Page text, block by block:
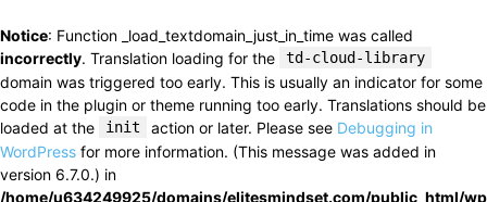
Notice: Function _load_textdomain_just_in_time was called
incorrectly. Translation loading for the td-cloud-library
domain was triggered too early. This is usually an indicator for some
code in the plugin or theme running too early. Translations should be
loaded at the
init action or later. Please see Debugging in
WordPress for more information. (This message was added in
version 6.7.0.) in
/home/u634249925/domains/elitesmindset.com/public_html/